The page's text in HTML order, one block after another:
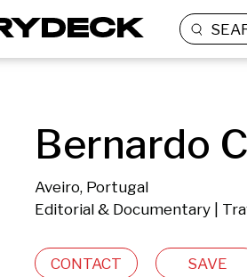
Bernardo
Aveiro, Portugal
Editorial & Documentary |
CONTACT SAVE